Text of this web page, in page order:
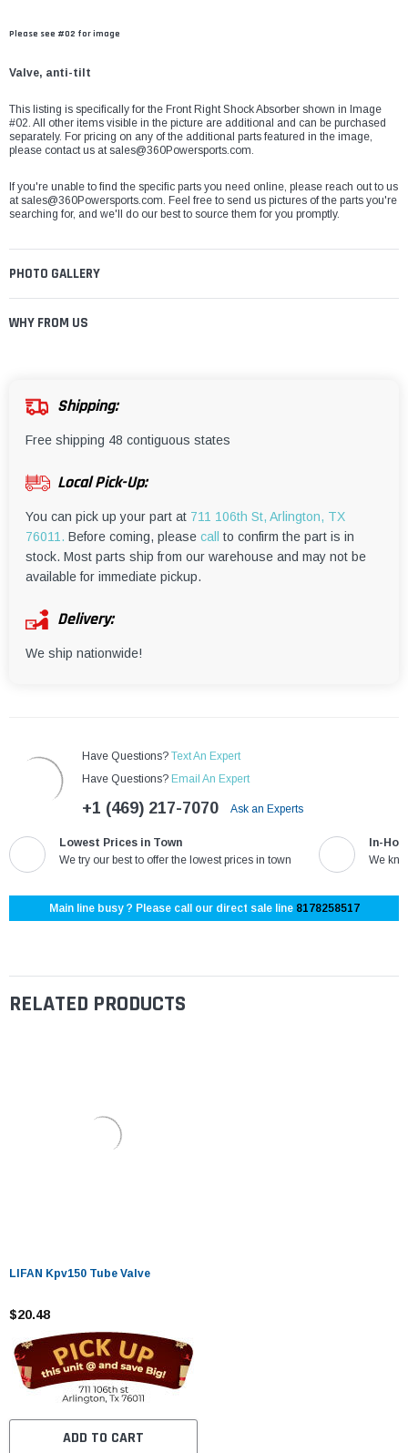
¡
Please see #02 for image
Valve, anti-tilt
This listing is specifically for the Front Right Shock Absorber shown in Image
#02. All other items visible in the picture are additional and can be purchased
separately. For pricing on any of the additional parts featured in the image,
please contact us atsales@360Powersports.com.
If you're unable to find the specific parts you need online, please reach out to us
atsales@360Powersports.com. Feel free to send us pictures of the parts you're
searching for, and we'll do our best to source them for you promptly.
PHOTO GALLERY
WHY FROM US
Shipping:
Free shipping 48 contiguous states
Local Pick-Up:
You can pick up your part at 711 106th St, Arlington, TX
76011. Before coming, please call
to confirm the part is in
stock. Most parts ship from our warehouse and may not be
available for immediate pickup.
Delivery:
We ship nationwide!
Have Questions? Text An Expert
Have Questions? Email An Expert
+1 (469) 217-7070 Ask an Experts
Lowest Prices in Town
We try our best to offer the lowest prices in town
In-
We
Main line busy ? Please call our direct sale line 8178258517
RELATED PRODUCTS
LIFAN Kpv150 Tube Valve
$20.48
ADD TO CART